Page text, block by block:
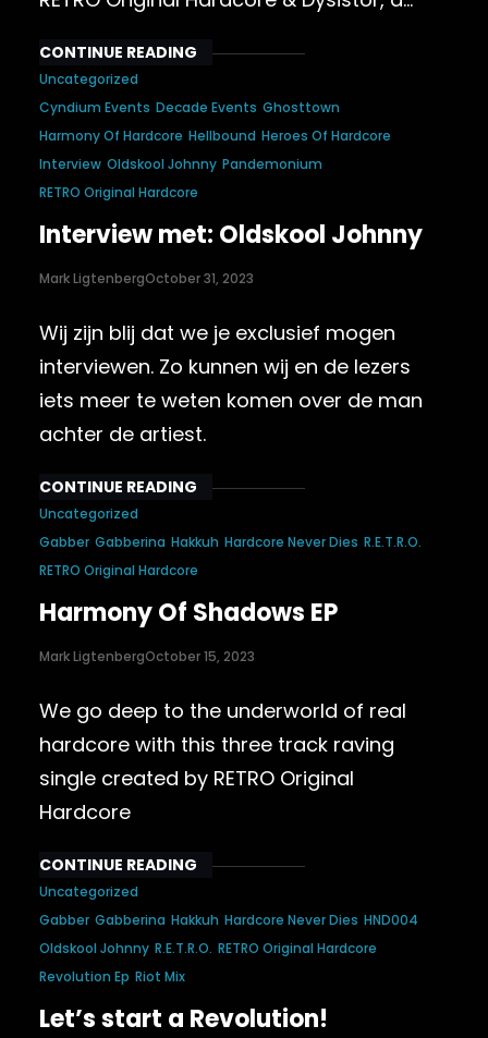
CONTINUE READING
Uncategorized
Cyndium Events Decade Events Ghosttown
Harmony Of Hardcore Hellbound Heroes Of Hardcore
Interview Oldskool Johnny Pandemonium
RETRO Original Hardcore
Interview met: Oldskool Johnny
Mark LigtenbergOctober 31, 2023
Wij zijn blij dat we je exclusief mogen
interviewen. Zo kunnen wij en de lezers
iets meer te weten komen over de man
achter de artiest.
CONTINUE READING
Uncategorized
Gabber Gabberina Hakkuh Hardcore Never Dies R.E.T.R.O.
RETRO Original Hardcore
Harmony Of Shadows EP
Mark LigtenbergOctober 15, 2023
We go deep to the underworld of real
hardcore with this three track raving
single created by RETRO Original
Hardcore
CONTINUE READING
Uncategorized
Gabber Gabberina Hakkuh Hardcore Never Dies HND004
Oldskool Johnny R.E.T.R.O. RETRO Original Hardcore
Revolution Ep Riot Mix
Let’s start a Revolution!